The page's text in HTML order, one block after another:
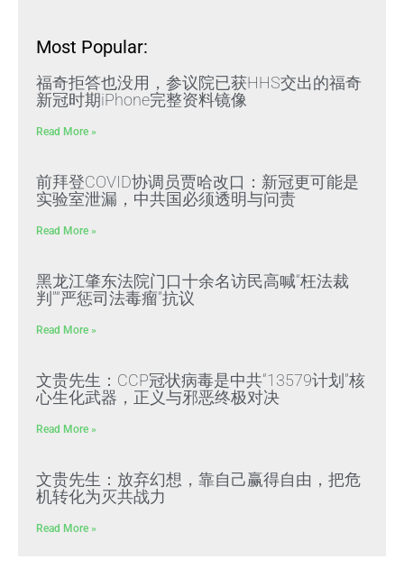
Most Popular:
福奇拒答也没用，参议院已获HHS交出的福奇
新冠时期iPhone完整资料镜像
Read More »
前拜登COVID协调员贾哈改口：新冠更可能是
实验室泄漏，中共国必须透明与问责
Read More »
黑龙江肇东法院门口十余名访民高喊“枉法裁
判”“严惩司法毒瘤”抗议
Read More »
文贵先生：CCP冠状病毒是中共“13579计划”核
心生化武器，正义与邪恶终极对决
Read More »
文贵先生：放弃幻想，靠自己赢得自由，把危
机转化为灭共战力
Read More »